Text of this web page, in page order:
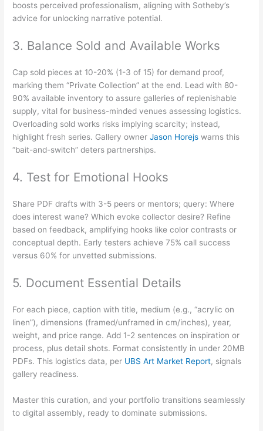
boosts perceived professionalism, aligning with Sotheby’s
advice for unlocking narrative potential.
3. Balance Sold and Available Works
Cap sold pieces at 10-20% (1-3 of 15) for demand proof,
marking them “Private Collection” at the end. Lead with 80-
90% available inventory to assure galleries of replenishable
supply, vital for business-minded venues assessing logistics.
Overloading sold works risks implying scarcity; instead,
highlight fresh series. Gallery ownerJason Horejs warns this
“bait-and-switch” deters partnerships.
4. Test for Emotional Hooks
Share PDF drafts with 3-5 peers or mentors; query: Where
does interest wane? Which evoke collector desire? Refine
based on feedback, amplifying hooks like color contrasts or
conceptual depth. Early testers achieve 75% call success
versus 60% for unvetted submissions.
5. Document Essential Details
For each piece, caption with title, medium (e.g., “acrylic on
linen”), dimensions (framed/unframed in cm/inches), year,
weight, and price range. Add 1-2 sentences on inspiration or
process, plus detail shots. Format consistently in under 20MB
PDFs. This logistics data, per UBS Art Market Report, signals
gallery readiness.
Master this curation, and your portfolio transitions seamlessly
to digital assembly, ready to dominate submissions.